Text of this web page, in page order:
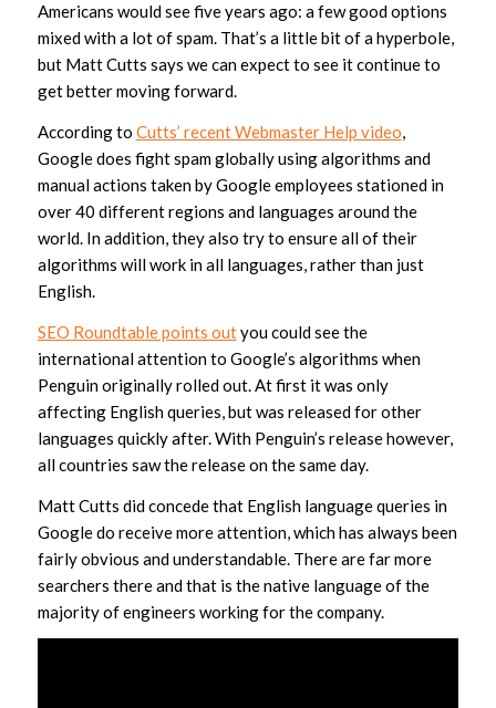
Americans would see five years ago: a few good options
mixed with a lot of spam. That’s a little bit of a hyperbole,
but Matt Cutts says we can expect to see it continue to
get better moving forward.
According to Cutts’ recent Webmaster Help video,
Google does fight spam globally using algorithms and
manual actions taken by Google employees stationed in
over 40 different regions and languages around the
world. In addition, they also try to ensure all of their
algorithms will work in all languages, rather than just
English.
SEO Roundtable points outyou could see the
international attention to Google’s algorithms when
Penguin originally rolled out. At first it was only
affecting English queries, but was released for other
languages quickly after. With Penguin’s release however,
all countries saw the release on the same day.
Matt Cutts did concede that English language queries in
Google do receive more attention, which has always been
fairly obvious and understandable. There are far more
searchers there and that is the native language of the
majority of engineers working for the company.